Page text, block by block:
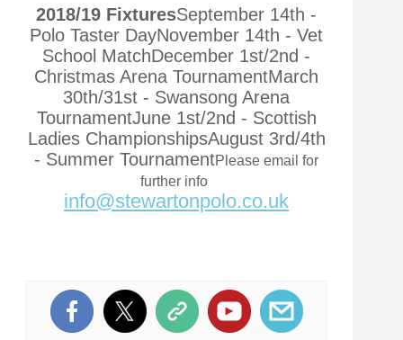
2018/19 FixturesSeptember 14th -
Polo Taster DayNovember 14th - Vet
School MatchDecember 1st/2nd -
Christmas Arena TournamentMarch
30th/31st - Swansong Arena
TournamentJune 1st/2nd - Scottish
Ladies ChampionshipsAugust 3rd/4th
- Summer TournamentPlease email for
further info
info@stewartonpolo.co.uk